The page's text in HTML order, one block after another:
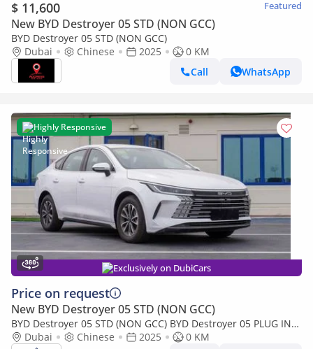
$ 11,600 Featured
New BYD Destroyer 05 STD (NON GCC)
BYD Destroyer 05 STD (NON GCC)
Dubai
Chinese 2025
0 KM
Call
WhatsApp
Highly Responsive
Exclusively on DubiCars
Price on request
New BYD Destroyer 05 STD (NON GCC)
BYD Destroyer 05 STD (NON GCC) BYD Destroyer 05 PLUG IN
Hybrid 2025 MODEL
Dubai Chinese 2025
0 KM